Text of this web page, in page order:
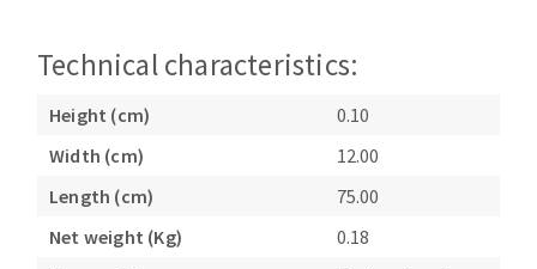
Technical characteristics:
Height (cm)
0.10
Width (cm)
12.00
Length (cm)
75.00
Net weight (Kg)
0.18